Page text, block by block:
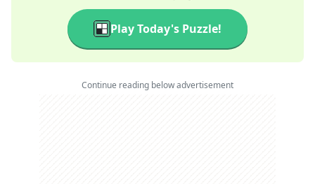
Play Today's Puzzle!
Continue reading below advertisement